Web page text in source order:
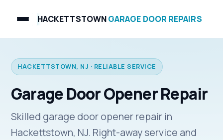
HACKETTSTOWNGARAGE DOOR REPAIRS
HACKETTSTOWN, NJ · RELIABLE SERVICE
Garage Door Opener Repair
Skilled garage door opener repair in
Hackettstown, NJ. Right-away service and